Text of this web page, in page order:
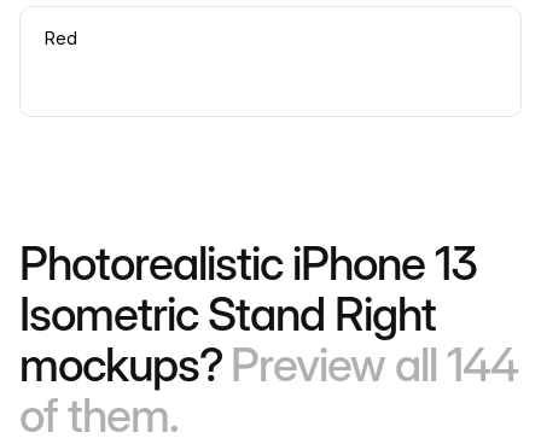
Red
Photorealistic iPhone 13
Isometric Stand Right
mockups?Preview all 144
of them.